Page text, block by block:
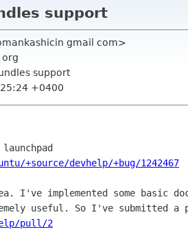
support
gmail com>
org
support
+0400
+source/devhelp/+bug/1242467
implemented some basic
useful. So I've submitted a
pull/2